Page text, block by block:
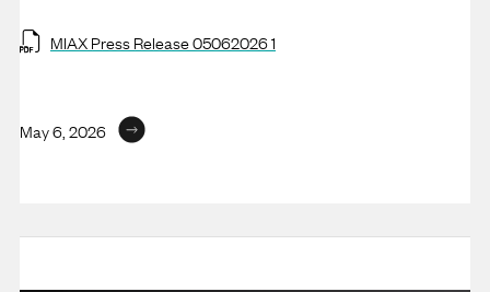
MIAX Press Release 05062026 1
May 6, 2026